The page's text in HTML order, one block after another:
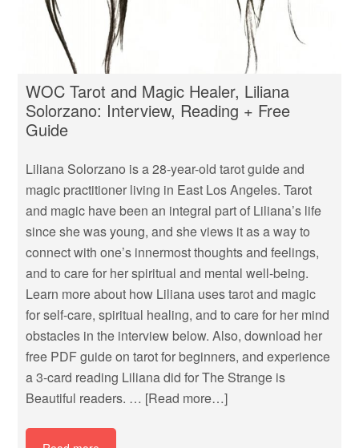
WOC Tarot and Magic Healer, Liliana
Solorzano: Interview, Reading + Free
Guide
Liliana Solorzano is a 28-year-old tarot guide and
magic practitioner living in East Los Angeles. Tarot
and magic have been an integral part of Liliana’s life
since she was young, and she views it as a way to
connect with one’s innermost thoughts and feelings,
and to care for her spiritual and mental well-being.
Learn more about how Liliana uses tarot and magic
for self-care, spiritual healing, and to care for her mind
obstacles in the interview below. Also, download her
free PDF guide on tarot for beginners, and experience
a 3-card reading Liliana did for The Strange is
Beautiful readers. … [Read more…]